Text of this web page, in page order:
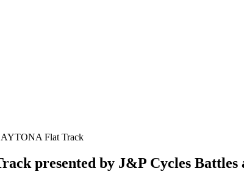
presented by J&P Cycles